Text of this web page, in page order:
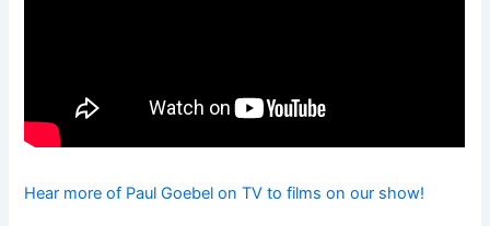
Hear more of Paul Goebel on TV to films on our show!